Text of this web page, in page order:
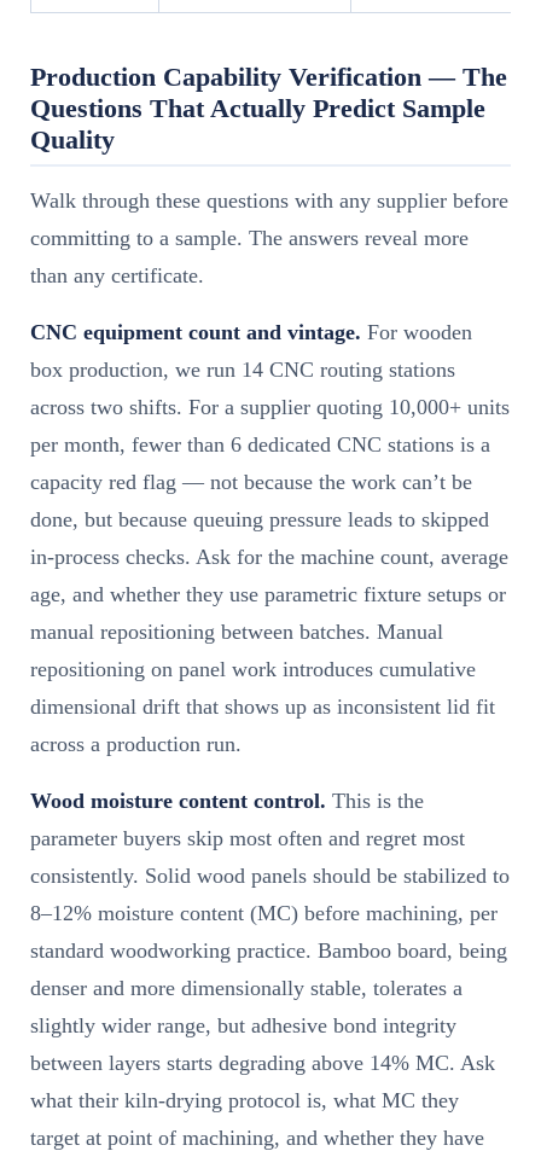
Production Capability Verification — The
Questions That Actually Predict Sample
Quality
Walk through these questions with any supplier before
committing to a sample. The answers reveal more
than any certificate.
CNC equipment count and vintage. For wooden
box production, we run 14 CNC routing stations
across two shifts. For a supplier quoting 10,000+ units
per month, fewer than 6 dedicated CNC stations is a
capacity red flag — not because the work can’t be
done, but because queuing pressure leads to skipped
in-process checks. Ask for the machine count, average
age, and whether they use parametric fixture setups or
manual repositioning between batches. Manual
repositioning on panel work introduces cumulative
dimensional drift that shows up as inconsistent lid fit
across a production run.
Wood moisture content control. This is the
parameter buyers skip most often and regret most
consistently. Solid wood panels should be stabilized to
8–12% moisture content (MC) before machining, per
standard woodworking practice. Bamboo board, being
denser and more dimensionally stable, tolerates a
slightly wider range, but adhesive bond integrity
between layers starts degrading above 14% MC. Ask
what their kiln-drying protocol is, what MC they
target at point of machining, and whether they have